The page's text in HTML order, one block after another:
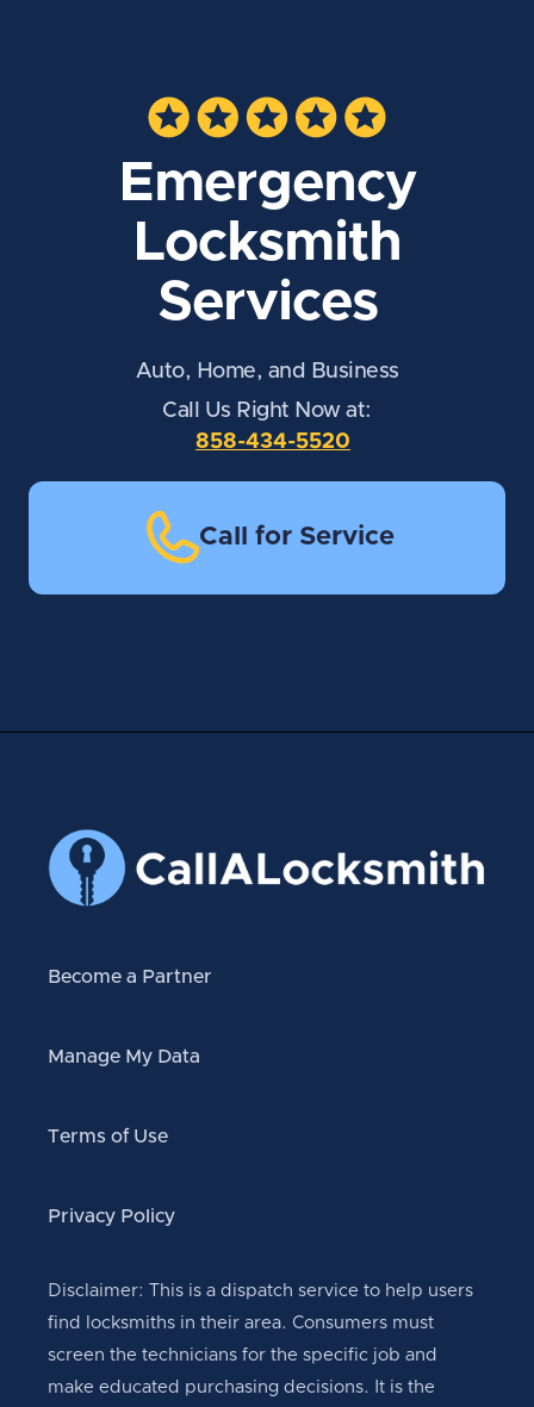
Emergency
Locksmith
Services
Auto, Home, and Business
Call Us Right Now at:
858-434-5520
Call for Service
Become a Partner
Manage My Data
Terms of Use
Privacy Policy
Disclaimer: This is a dispatch service to help users
find locksmiths in their area. Consumers must
screen the technicians for the specific job and
make educated purchasing decisions. It is the